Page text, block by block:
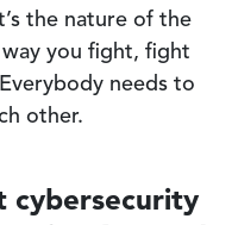
the nature of the
way you fight, fight
needs to
other.
cybersecurity